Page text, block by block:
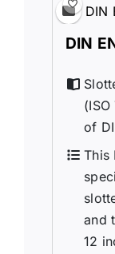
DIN
DIN
of
This
and
12